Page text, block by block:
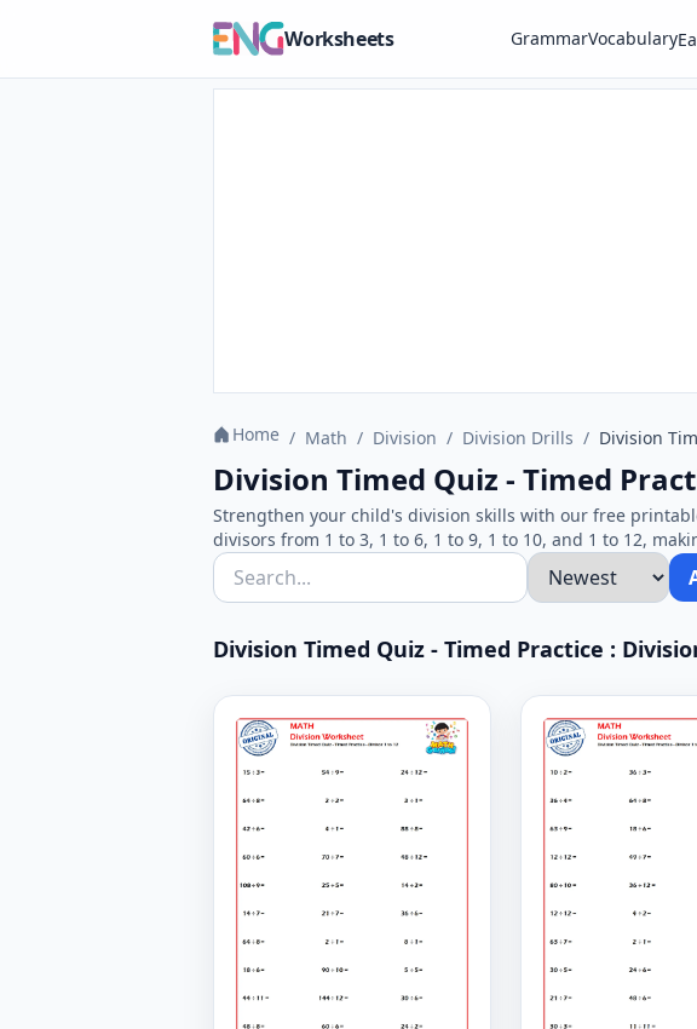
Worksheets GrammarVocabulary
Home / Math / Division / Division Drills / Division
Division Timed Quiz - Timed
Strengthen your child's division skills with our free
divisors from 1 to 3, 1 to 6, 1 to 9, 1 to 10, and 1 to 12,
Division Timed Quiz - Timed Practice :